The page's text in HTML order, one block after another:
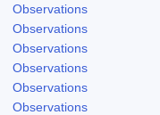
Observations
Observations
Observations
Observations
Observations
Observations